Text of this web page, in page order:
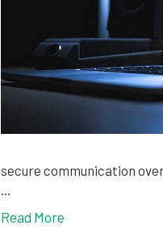
secure communication
…
Read More